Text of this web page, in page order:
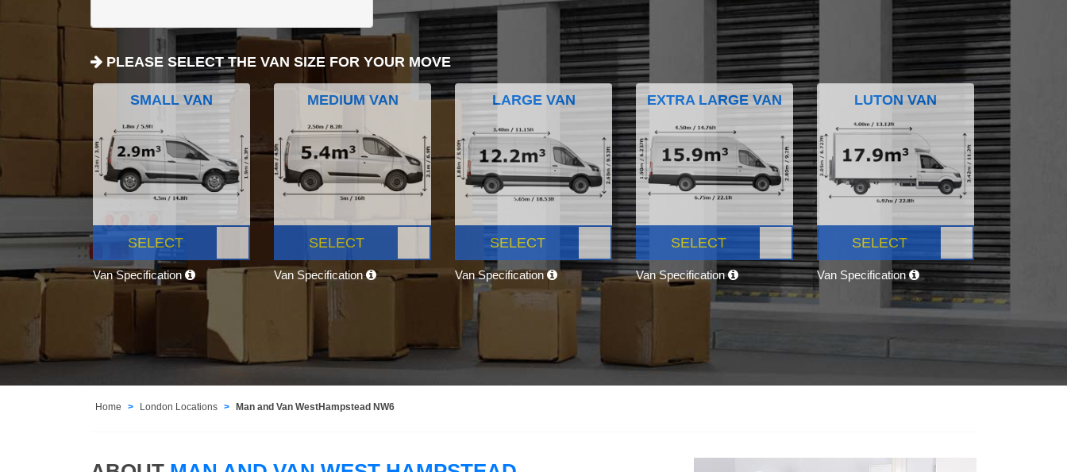
PLEASE SELECT THE VAN SIZE FOR YOUR MOVE
SMALL VAN
SELECT
Van Specification
MEDIUM VAN
SELECT
Van Specification
LARGE VAN
SELECT
Van Specification
EXTRA LARGE VAN
SELECT
Van Specification
LUTON VAN
SELECT
Van Specification
Home London Locations Man and Van WestHampstead NW6